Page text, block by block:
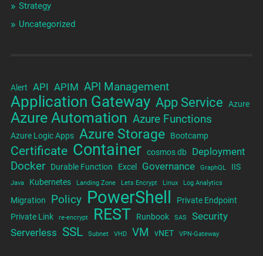
Strategy
Uncategorized
Alert API APIM API Management
Application Gateway App Service Azure
Azure Automation Azure Functions
Azure Logic Apps Azure Storage Bootcamp
Certificate Container cosmos db Deployment
Docker Durable Function Excel Governance GraphQL IIS
Java Kubernetes Landing Zone Lets Encrypt Linux Log Analytics
Migration Policy PowerShell
Private Endpoint
Private Link
re-encrypt REST Runbook SAS
Security
Serverless SSL Subnet VHD VM vNET VPN-Gateway